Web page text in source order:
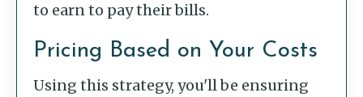
to earn to pay their bills.
Pricing Based on Your Costs
Using this strategy, you'll be ensuring